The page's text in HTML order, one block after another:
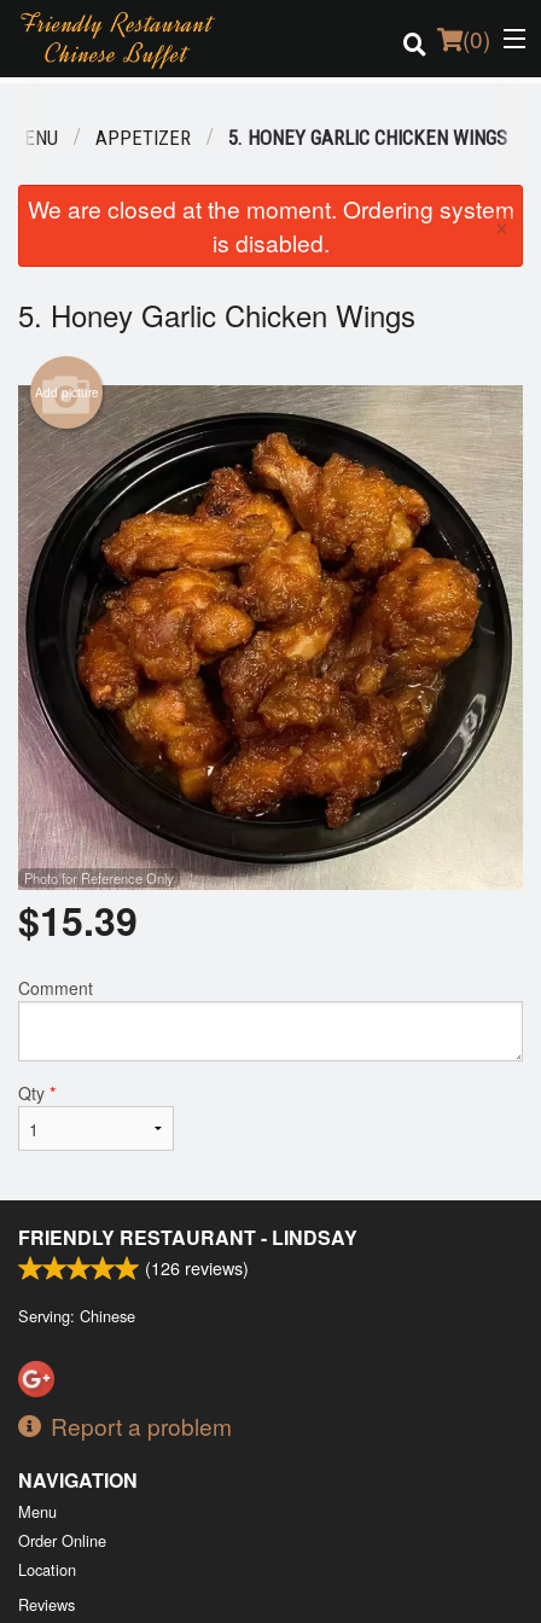
(0)
Order Online
Login
Registration
Cart (0)
Search
MENU APPETIZER 5. HONEY GARLIC CHICKEN WINGS
We are closed at the moment. Ordering system
is disabled.
×
5. Honey Garlic Chicken Wings
Add picture
Photo for Reference Only
$15.39
Comment
Qty *
FRIENDLY RESTAURANT - LINDSAY
(126 reviews)
Serving: Chinese
Report a problem
NAVIGATION
Menu
Order Online
Location
Reviews